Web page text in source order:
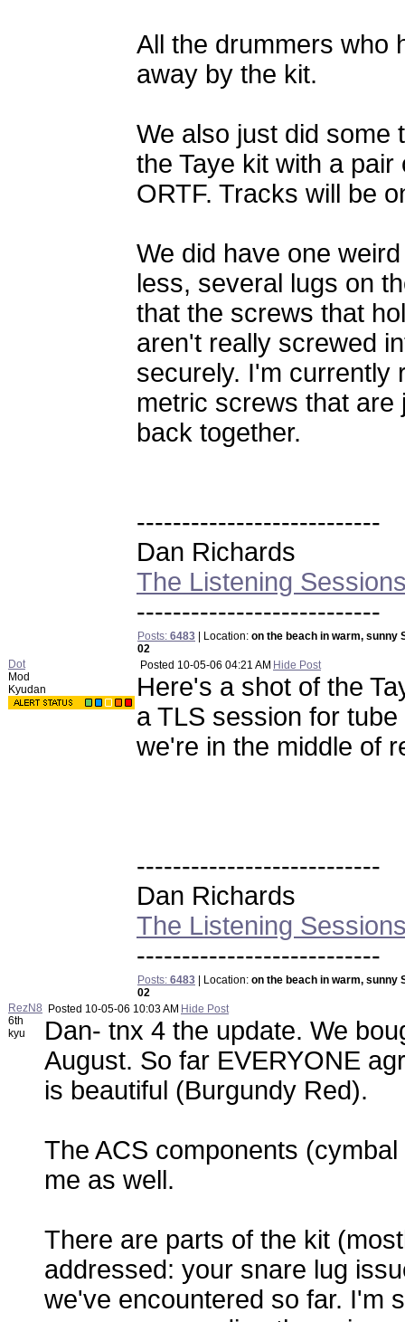
All the drummers who
away by the kit.
We also just did some
the Taye kit with a
ORTF. Tracks will be
We did have one
less, several lugs on
that the screws that
aren't really screwed
securely. I'm currently
metric screws that are
back together.
---------------------------
Dan Richards
The Listening
---------------------------
Posts: 6483 | Location: on the beach in warm, sunny
02
Dot
Mod
Kyudan
Posted 10-05-06 04:21 AM Hide Post
Here's a shot of the
a TLS session for
we're in the middle of
---------------------------
Dan Richards
The Listening
---------------------------
Posts: 6483 | Location: on the beach in warm, sunny
02
RezN8
6th
kyu
Posted 10-05-06 10:03 AM Hide Post
Dan- tnx 4 the update. We
August. So far EVERYONE
is beautiful (Burgundy Red).
The ACS components
me as well.
There are parts of the kit
addressed: your snare lug
we've encountered so far. I'm